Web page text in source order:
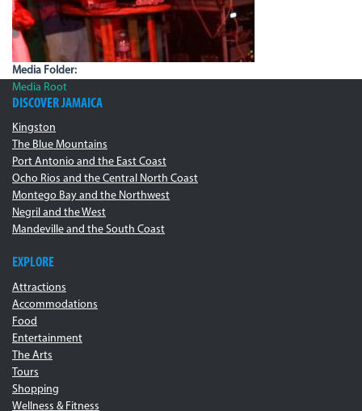
Media Folder:
Media Root
DISCOVER JAMAICA
Kingston
The Blue Mountains
Port Antonio and the East Coast
Ocho Rios and the Central North Coast
Montego Bay and the Northwest
Negril and the West
Mandeville and the South Coast
EXPLORE
Attractions
Accommodations
Food
Entertainment
The Arts
Tours
Shopping
Wellness & Fitness